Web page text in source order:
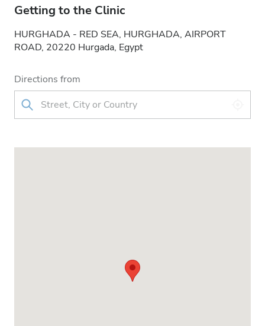
Getting to the Clinic
HURGHADA - RED SEA, HURGHADA, AIRPORT
ROAD, 20220 Hurgada, Egypt
Directions from